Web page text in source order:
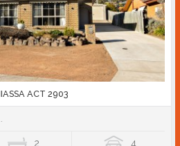
ACT 2903
2 4